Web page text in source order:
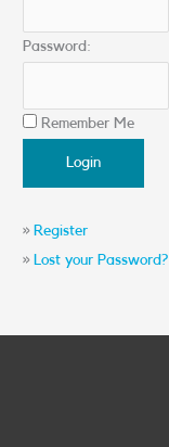
Password:
Remember Me
» Register
» Lost your Password?